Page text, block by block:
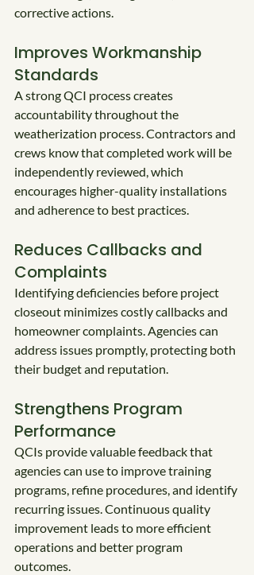
corrective actions.
Improves Workmanship
Standards
A strong QCI process creates
accountability throughout the
weatherization process. Contractors and
crews know that completed work will be
independently reviewed, which
encourages higher-quality installations
and adherence to best practices.
Reduces Callbacks and
Complaints
Identifying deficiencies before project
closeout minimizes costly callbacks and
homeowner complaints. Agencies can
address issues promptly, protecting both
their budget and reputation.
Strengthens Program
Performance
QCIs provide valuable feedback that
agencies can use to improve training
programs, refine procedures, and identify
recurring issues. Continuous quality
improvement leads to more efficient
operations and better program
outcomes.